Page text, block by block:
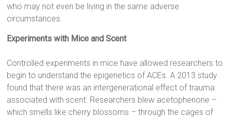
who may not even be living in the same adverse
circumstances.
Experiments with Mice and Scent
Controlled experiments in mice have allowed researchers to
begin to understand the epigenetics of ACEs. A 2013 study
found that there was an intergenerational effect of trauma
associated with scent. Researchers blew acetophenone –
which smells like cherry blossoms – through the cages of